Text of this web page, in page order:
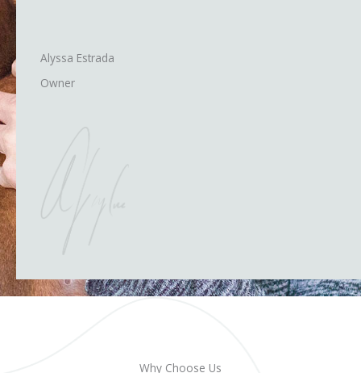
Alyssa Estrada
Owner
Why Choose Us